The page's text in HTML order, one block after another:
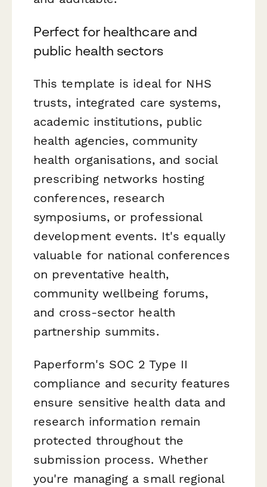
Perfect for healthcare and
public health sectors
This template is ideal for NHS
trusts, integrated care systems,
academic institutions, public
health agencies, community
health organisations, and social
prescribing networks hosting
conferences, research
symposiums, or professional
development events. It's equally
valuable for national conferences
on preventative health,
community wellbeing forums,
and cross-sector health
partnership summits.
Paperform's SOC 2 Type II
compliance and security features
ensure sensitive health data and
research information remain
protected throughout the
submission process. Whether
you're managing a small regional